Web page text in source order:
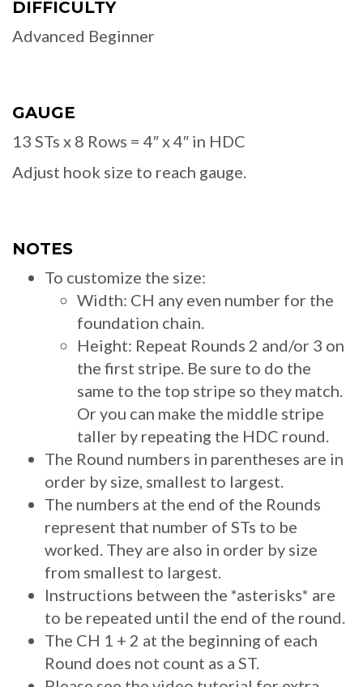
DIFFICULTY
Advanced Beginner
GAUGE
13 STs x 8 Rows = 4″ x 4″ in HDC
Adjust hook size to reach gauge.
NOTES
To customize the size:
Width: CH any even number for the
foundation chain.
Height: Repeat Rounds 2 and/or 3 on
the first stripe. Be sure to do the
same to the top stripe so they match.
Or you can make the middle stripe
taller by repeating the HDC round.
The Round numbers in parentheses are in
order by size, smallest to largest.
The numbers at the end of the Rounds
represent that number of STs to be
worked. They are also in order by size
from smallest to largest.
Instructions between the *asterisks* are
to be repeated until the end of the round.
The CH 1 + 2 at the beginning of each
Round does not count as a ST.